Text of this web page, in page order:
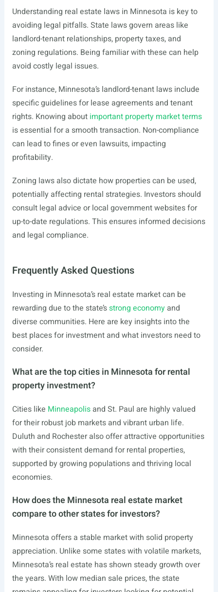
Understanding real estate laws in Minnesota is key to
avoiding legal pitfalls. State laws govern areas like
landlord-tenant relationships, property taxes, and
zoning regulations. Being familiar with these can help
avoid costly legal issues.
For instance, Minnesota’s landlord-tenant laws include
specific guidelines for lease agreements and tenant
rights. Knowing about important property market terms
is essential for a smooth transaction. Non-compliance
can lead to fines or even lawsuits, impacting
profitability.
Zoning laws also dictate how properties can be used,
potentially affecting rental strategies. Investors should
consult legal advice or local government websites for
up-to-date regulations. This ensures informed decisions
and legal compliance.
Frequently Asked Questions
Investing in Minnesota’s real estate market can be
rewarding due to the state’sstrong economyand
diverse communities. Here are key insights into the
best places for investment and what investors need to
consider.
What are the top cities in Minnesota for rental
property investment?
Cities like Minneapolisand St. Paul are highly valued
for their robust job markets and vibrant urban life.
Duluth and Rochester also offer attractive opportunities
with their consistent demand for rental properties,
supported by growing populations and thriving local
economies.
How does the Minnesota real estate market
compare to other states for investors?
Minnesota offers a stable market with solid property
appreciation. Unlike some states with volatile markets,
Minnesota’s real estate has shown steady growth over
the years. With low median sale prices, the state